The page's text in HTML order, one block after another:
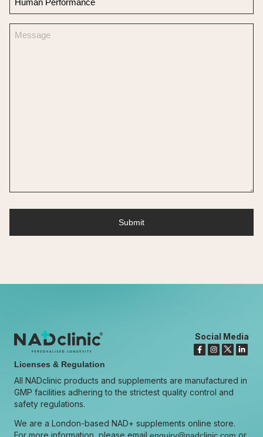
Social Media
Licenses & Regulation
All NADclinic products and supplements are manufactured in
GMP facilities adhering to the strictest quality control and
safety regulations.
We are a London-based NAD+ supplements online store.
For more information, please email
or